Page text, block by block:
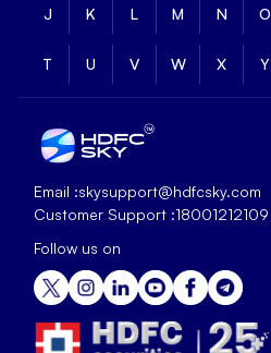
J K L M N O
T U V W X Y
Email :skysupport@hdfcsky.com
Customer Support :18001212109
Follow us on